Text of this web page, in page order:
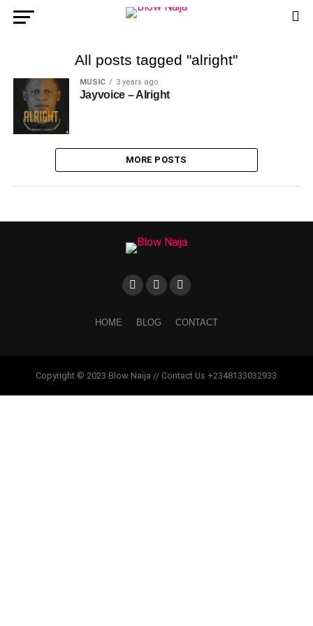
All posts tagged "alright"
MUSIC 3 years ago
Jayvoice – Alright
MORE POSTS
HOME BLOG CONTACT
Copyright © 2023 Blow Naija // Contact Us +2348133032933